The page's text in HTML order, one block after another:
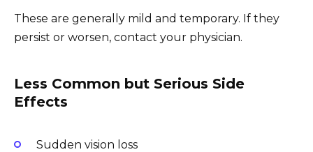
These are generally mild and temporary. If they
persist or worsen, contact your physician.
Less Common but Serious Side
Effects
Sudden vision loss